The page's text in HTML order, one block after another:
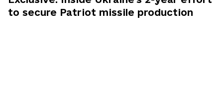
to secure Patriot missile production